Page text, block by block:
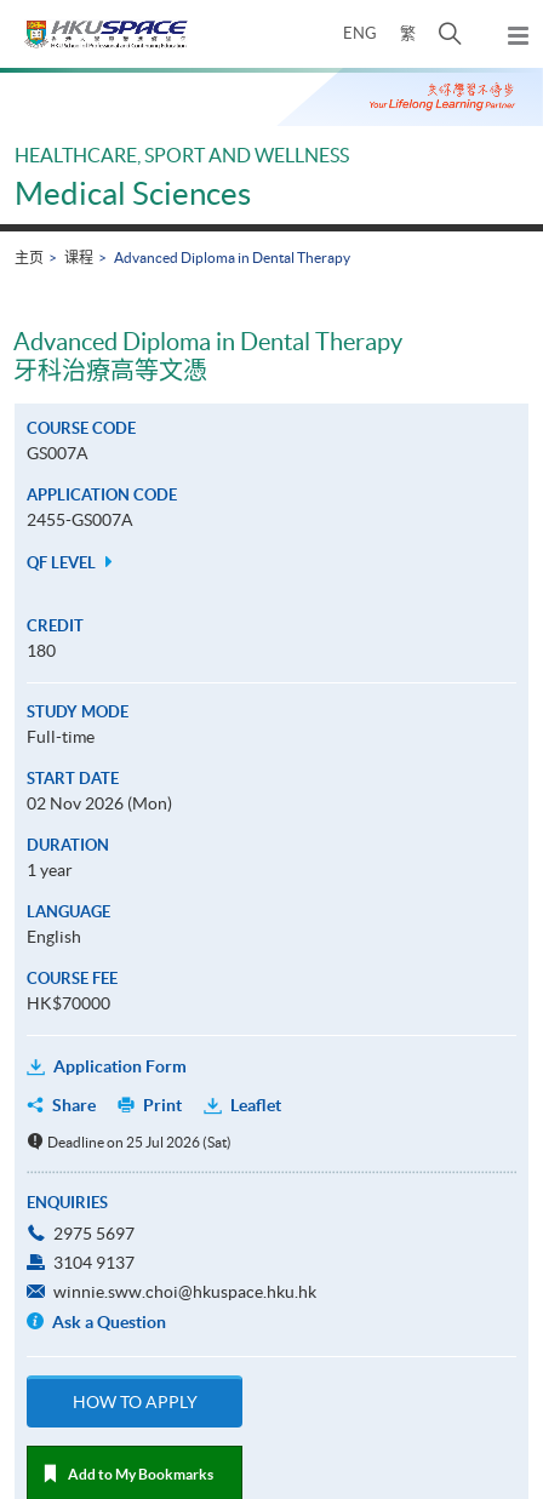
ENG 繁
开
搜
寻
弹
出
主
Main
HEALTHCARE, SPORT AND WELLNESS
Medical Sciences
主页 课程 Advanced Diploma in Dental Therapy
Advanced Diploma in Dental Therapy
牙科治療高等文憑
COURSE CODE
GS007A
APPLICATION CODE
2455-GS007A
QF LEVEL
CREDIT
180
STUDY MODE
Full-time
START DATE
02 Nov 2026 (Mon)
DURATION
1 year
LANGUAGE
English
COURSE FEE
HK$70000
Application Form
Share
Print Leaflet
Deadline on 25 Jul 2026 (Sat)
ENQUIRIES
2975 5697
3104 9137
winnie.sww.choi@hkuspace.hku.hk
Ask a Question
HOW TO APPLY
Add to My Bookmarks